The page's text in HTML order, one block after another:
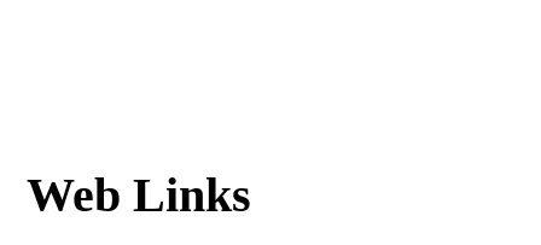
Web Links